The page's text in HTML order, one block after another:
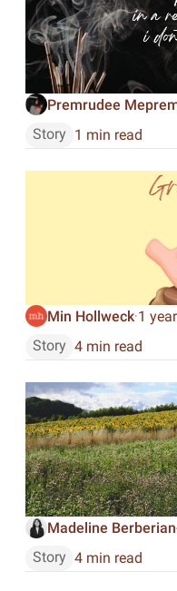
Premrudee
Story 1 min read
Min Hollweck·1
Story 4 min read
Madeline
Story 4 min read